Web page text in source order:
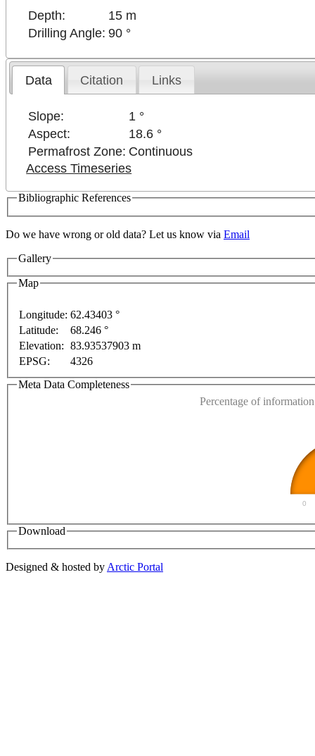
Depth:
15 m
Drilling Angle: 90 °
Data Citation Links
Slope:
1 °
Aspect:
18.6 °
Permafrost Zone: Continuous
Access Timeseries
Bibliographic References
Do we have wrong or old data? Let us know via Email
Gallery
Map
For development purposes only
only
Longitude: 62.43403 °
Latitude:
68.246 °
Elevation: 83.93537903 m
EPSG:
4326
Meta Data Completeness
Percentage of
0
Download
Designed & hosted by Arctic Portal